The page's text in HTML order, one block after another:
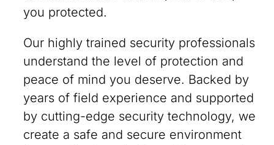
you protected.
Our highly trained security professionals
understand the level of protection and
peace of mind you deserve. Backed by
years of field experience and supported
by cutting-edge security technology, we
create a safe and secure environment